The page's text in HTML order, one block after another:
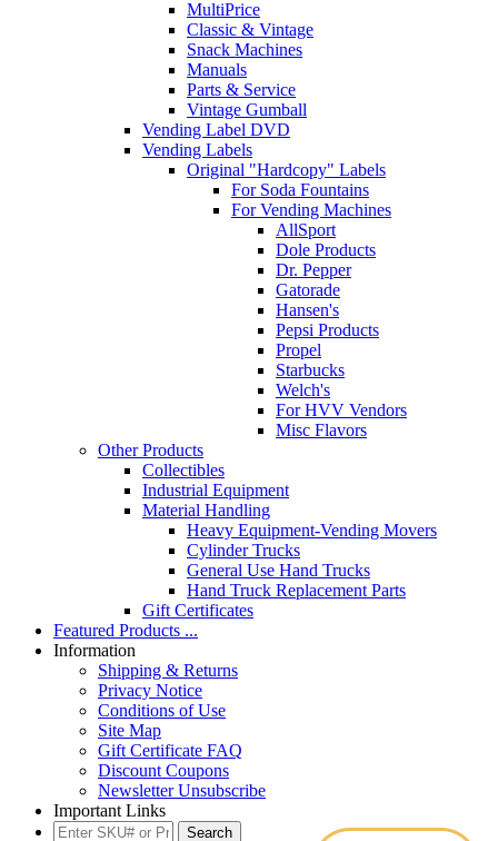
MultiPrice
Classic & Vintage
Snack Machines
Manuals
Parts & Service
Vintage Gumball
Vending Label DVD
Vending Labels
Original "Hardcopy" Labels
For Soda Fountains
For Vending Machines
AllSport
Dole Products
Dr. Pepper
Gatorade
Hansen's
Pepsi Products
Propel
Starbucks
Welch's
For HVV Vendors
Misc Flavors
Other Products
Collectibles
Industrial Equipment
Material Handling
Heavy Equipment-Vending Movers
Cylinder Trucks
General Use Hand Trucks
Hand Truck Replacement Parts
Gift Certificates
Featured Products ...
Information
Shipping & Returns
Privacy Notice
Conditions of Use
Site Map
Gift Certificate FAQ
Discount Coupons
Newsletter Unsubscribe
Important Links